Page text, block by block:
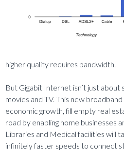
higher quality requires bandwidth.
But Gigabit Internet isn’t just
movies and TV. This new
economic growth, fill empty real
road by enabling home businesses
Libraries and Medical facilities will
infinitely faster speeds to connect